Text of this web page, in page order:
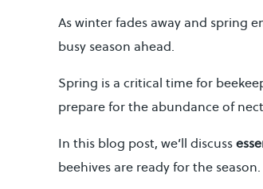
As winter fades away and spring
busy season ahead.
Spring is a critical time for
prepare for the abundance of
In this blog post, we’ll discuss
beehives are ready for the season.